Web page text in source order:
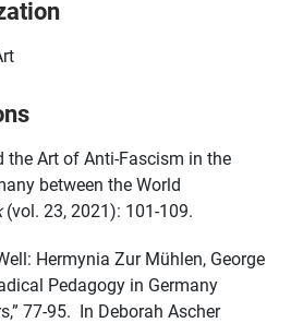
the Art of Anti-Fascism in the
between the World
(vol. 23, 2021): 101-109.
Hermynia Zur Mühlen, George
Pedagogy in Germany
77-95. In Deborah Ascher